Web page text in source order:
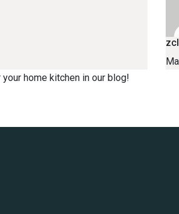
home kitchen in our blog!